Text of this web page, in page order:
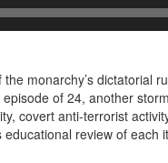
monarchy’s dictatorial
of 24, another
covert anti-terrorist
review of